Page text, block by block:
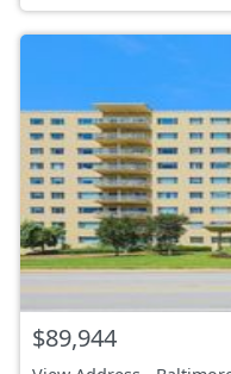
$89,944